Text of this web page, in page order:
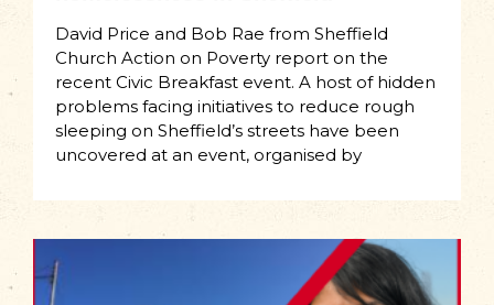
David Price and Bob Rae from Sheffield
Church Action on Poverty report on the
recent Civic Breakfast event. A host of hidden
problems facing initiatives to reduce rough
sleeping on Sheffield’s streets have been
uncovered at an event, organised by